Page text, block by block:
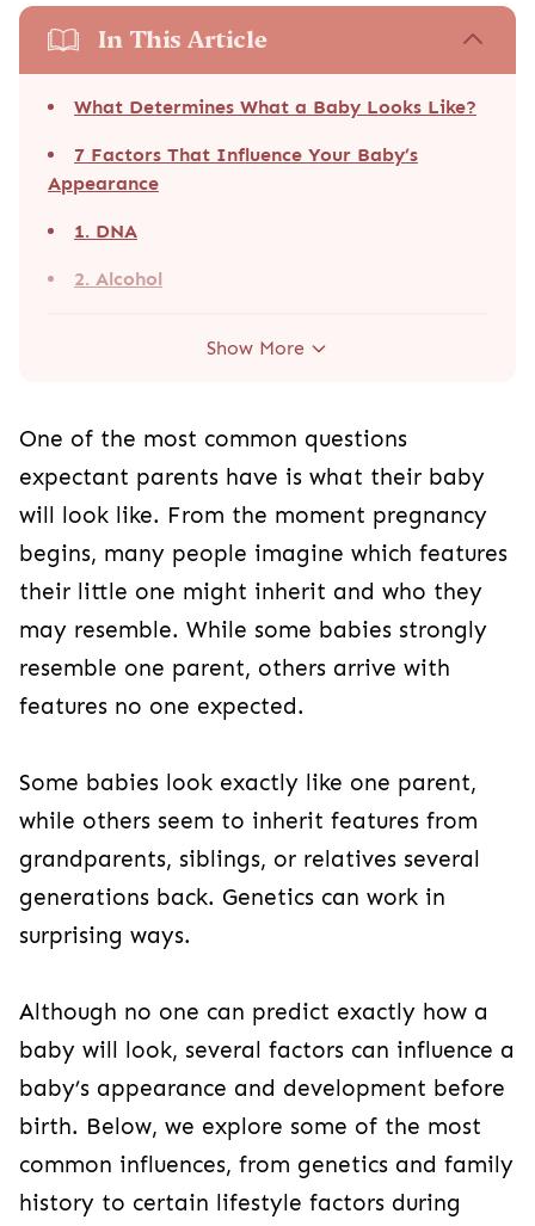
In This Article
What Determines What a Baby Looks Like?
7 Factors That Influence Your Baby’s
Appearance
1. DNA
2. Alcohol
Show More
One of the most common questions
expectant parents have is what their baby
will look like. From the moment pregnancy
begins, many people imagine which features
their little one might inherit and who they
may resemble. While some babies strongly
resemble one parent, others arrive with
features no one expected.
Some babies look exactly like one parent,
while others seem to inherit features from
grandparents, siblings, or relatives several
generations back. Genetics can work in
surprising ways.
Although no one can predict exactly how a
baby will look, several factors can influence a
baby’s appearance and development before
birth. Below, we explore some of the most
common influences, from genetics and family
history to certain lifestyle factors during